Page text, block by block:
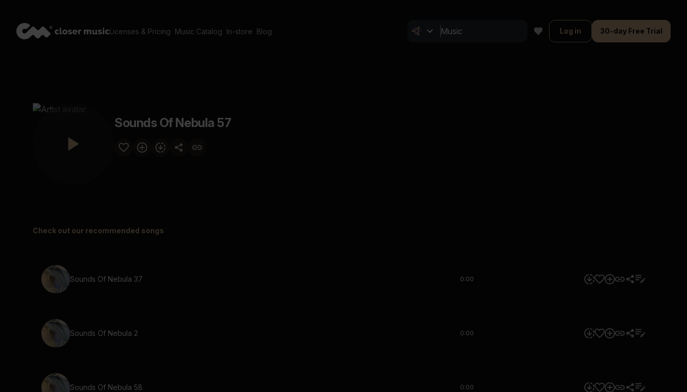
Licenses & Pricing Music Catalog In-store Blog Log in 30-day Free Trial
Sounds Of Nebula 57
Check out our recommended songs
Sounds Of Nebula 37 0:00
Sounds Of Nebula 2 0:00
Sounds Of Nebula 58 0:00